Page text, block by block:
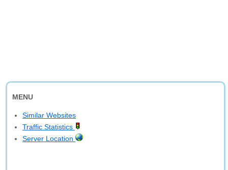
MENU
Similar Websites
Traffic Statistics
Server Location